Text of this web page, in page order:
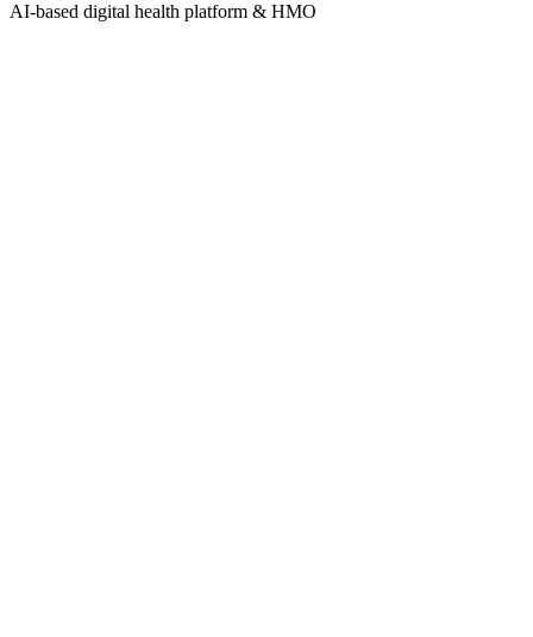
AI-based digital health platform & HMO